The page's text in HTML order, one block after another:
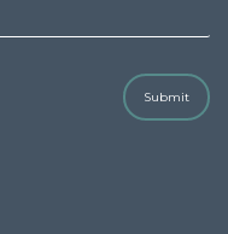
Submit